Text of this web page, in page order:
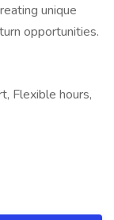
unique
opportunities.
Flexible hours,